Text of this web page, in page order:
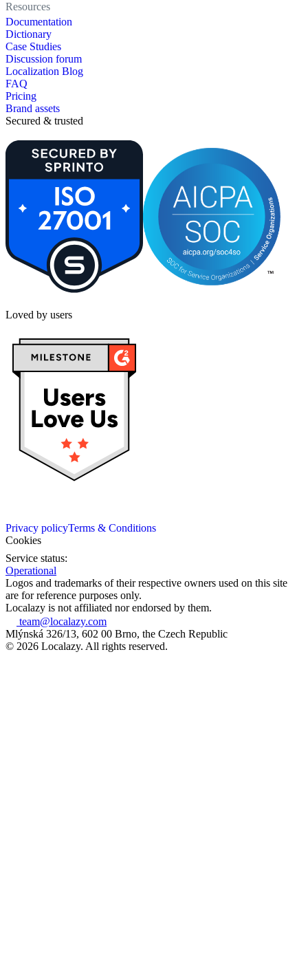
Resources
Documentation
Dictionary
Case Studies
Discussion forum
Localization Blog
FAQ
Pricing
Brand assets
Secured & trusted
Loved by users
Privacy policyTerms & Conditions
Cookies
Service status:
Operational
Logos and trademarks of their respective owners used on this site
are for reference purposes only.
Localazy is not affiliated nor endorsed by them.
team@localazy.com
Mlýnská 326/13, 602 00 Brno, the Czech Republic
© 2026 Localazy. All rights reserved.